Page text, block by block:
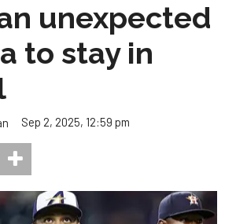
unexpected
to stay in
Sep 2, 2025, 12:59 pm